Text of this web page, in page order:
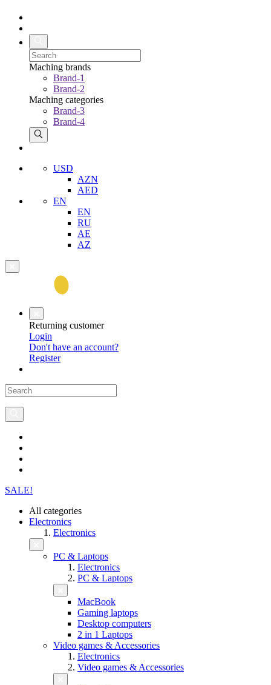
Maching brands
Brand-1
Brand-2
Maching categories
Brand-3
Brand-4
USD
AZN
AED
EN
EN
RU
AE
AZ
Returning customer
Login
Don't have an account?
Register
SALE!
All categories
Electronics
Electronics
PC & Laptops
Electronics
PC & Laptops
MacBook
Gaming laptops
Desktop computers
2 in 1 Laptops
Video games & Accessories
Electronics
Video games & Accessories